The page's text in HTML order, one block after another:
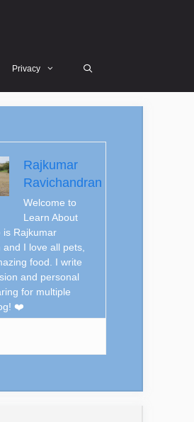
Privacy
Rajkumar
Ravichandran
Welcome to
Learn About
is Rajkumar
I love all pets,
food. I write
and personal
for multiple
❤️